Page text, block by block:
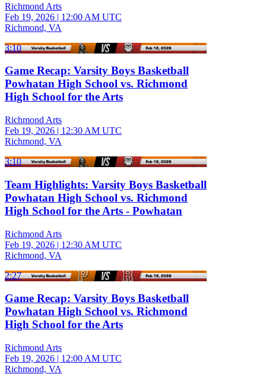
Richmond Arts
Feb 19, 2026 | 12:00 AM UTC
Richmond, VA
3:10
Game Recap: Varsity Boys Basketball
Powhatan High School vs. Richmond
High School for the Arts
Richmond Arts
Feb 19, 2026 | 12:30 AM UTC
Richmond, VA
3:10
Team Highlights: Varsity Boys Basketball
Powhatan High School vs. Richmond
High School for the Arts - Powhatan
Richmond Arts
Feb 19, 2026 | 12:30 AM UTC
Richmond, VA
2:27
Game Recap: Varsity Boys Basketball
Powhatan High School vs. Richmond
High School for the Arts
Richmond Arts
Feb 19, 2026 | 12:00 AM UTC
Richmond, VA